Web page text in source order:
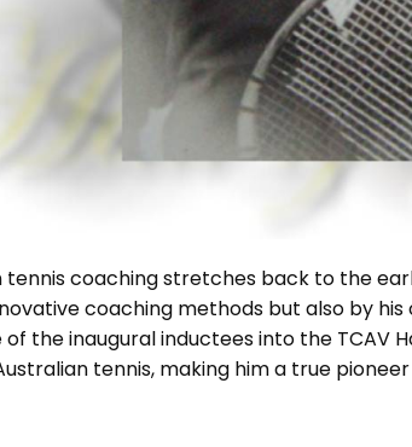
tennis coaching stretches back to the
coaching methods but also by
of the inaugural inductees into the TCAV
tennis, making him a true